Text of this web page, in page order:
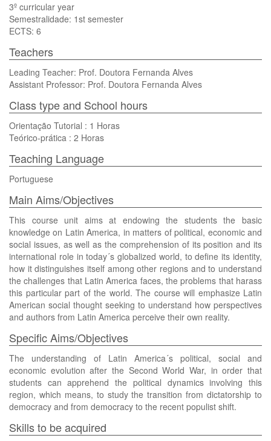
3º curricular year
Semestralidade: 1st semester
ECTS: 6
Teachers
Leading Teacher: Prof. Doutora Fernanda Alves
Assistant Professor: Prof. Doutora Fernanda Alves
Class type and School hours
Orientação Tutorial : 1 Horas
Teórico-prática : 2 Horas
Teaching Language
Portuguese
Main Aims/Objectives
This course unit aims at endowing the students the basic
knowledge on Latin America, in matters of political, economic and
social issues, as well as the comprehension of its position and its
international role in today´s globalized world, to define its identity,
how it distinguishes itself among other regions and to understand
the challenges that Latin America faces, the problems that harass
this particular part of the world. The course will emphasize Latin
American social thought seeking to understand how perspectives
and authors from Latin America perceive their own reality.
Specific Aims/Objectives
The understanding of Latin America´s political, social and
economic evolution after the Second World War, in order that
students can apprehend the political dynamics involving this
region, which means, to study the transition from dictatorship to
democracy and from democracy to the recent populist shift.
Skills to be acquired